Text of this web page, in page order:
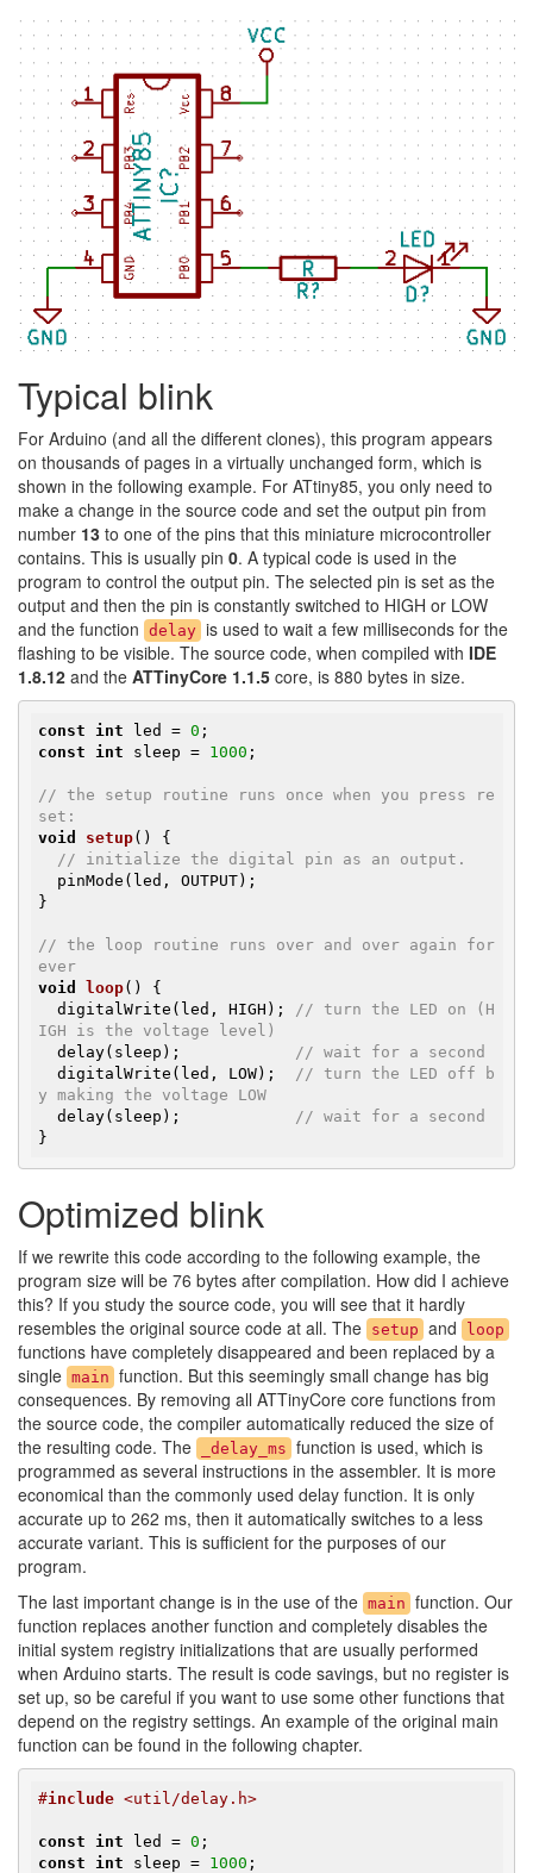
Typical blink
For Arduino (and all the different clones), this program appears
on thousands of pages in a virtually unchanged form, which is
shown in the following example. For ATtiny85, you only need to
make a change in the source code and set the output pin from
number 13 to one of the pins that this miniature microcontroller
contains. This is usually pin 0. A typical code is used in the
program to control the output pin. The selected pin is set as the
output and then the pin is constantly switched to HIGH or LOW
and the function delay is used to wait a few milliseconds for the
flashing to be visible. The source code, when compiled with IDE
1.8.12 and the ATTinyCore 1.1.5 core, is 880 bytes in size.
const int led = 0
const
int sleep = 1000 ;
// the setup routine runs once when you press re
set:
void
setup()
{
// initialize the digital pin as an output.
}
// the loop routine runs over and over again for
ever
void
loop()
{
  digitalWrite(led, HIGH);
// turn the LED on (H
IGH is the voltage level)
  delay(sleep);
// wait for a second
  digitalWrite(led, LOW);
// turn the LED off b
y making the voltage LOW
  delay(sleep);
// wait for a second
}
Optimized blink
If we rewrite this code according to the following example, the
program size will be 76 bytes after compilation. How did I achieve
this? If you study the source code, you will see that it hardly
resembles the original source code at all. The setup and loop
functions have completely disappeared and been replaced by a
single main function. But this seemingly small change has big
consequences. By removing all ATTinyCore core functions from
the source code, the compiler automatically reduced the size of
the resulting code. The
_delay_ms function is used, which is
programmed as several instructions in the assembler. It is more
economical than the commonly used delay function. It is only
accurate up to 262 ms, then it automatically switches to a less
accurate variant. This is sufficient for the purposes of our
program.
The last important change is in the use of the main function. Our
function replaces another function and completely disables the
initial system registry initializations that are usually performed
when Arduino starts. The result is code savings, but no register is
set up, so be careful if you want to use some other functions that
depend on the registry settings. An example of the original main
function can be found in the following chapter.
#include <util/delay.h>
const int led = 0
const
int sleep = 1000 ;